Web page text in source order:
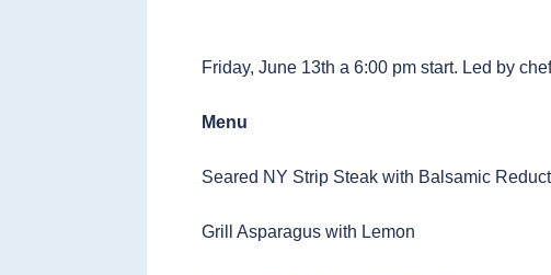
Friday, June 13th a 6:00 pm start. Led by
Menu
Seared NY Strip Steak with Balsamic
Grill Asparagus with Lemon